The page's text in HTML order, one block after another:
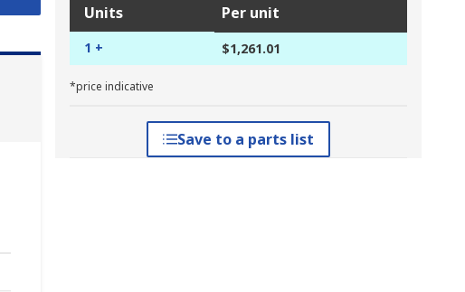
Units Per unit
1 + $1,261.01
*price indicative
Save to a parts list